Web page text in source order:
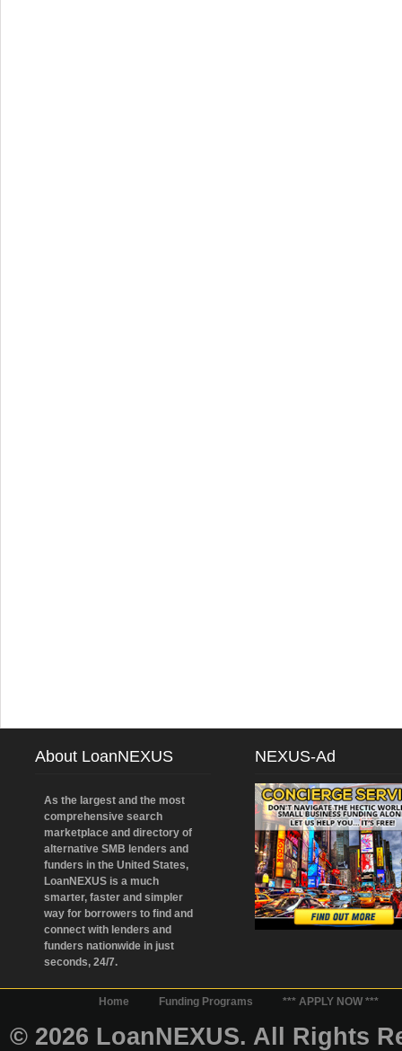
About LoanNEXUS
As the largest and the most
comprehensive search
marketplace and directory of
alternative SMB lenders and
funders in the United States,
LoanNEXUS is a much
smarter, faster and simpler
way for borrowers to find and
connect with lenders and
funders nationwide in just
seconds, 24/7.
NEXUS-Ad
Home Funding Programs *** APPLY NOW ***
© 2026 LoanNEXUS. All Rights